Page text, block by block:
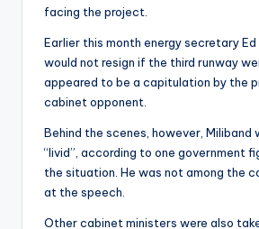
facing the project.
Earlier this month energy secretary Ed
would not resign if the third runway
appeared to be a capitulation by the
cabinet opponent.
Behind the scenes, however, Miliband
“livid”, according to one government
the situation. He was not among the
at the speech.
Other cabinet ministers were also